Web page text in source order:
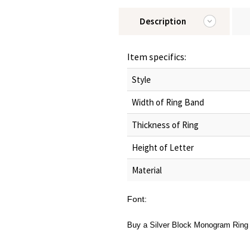
Description
Item specifics:
Style
Width of Ring Band
Thickness of Ring
Height of Letter
Material
Font:
Buy a Silver Block Monogram Ring